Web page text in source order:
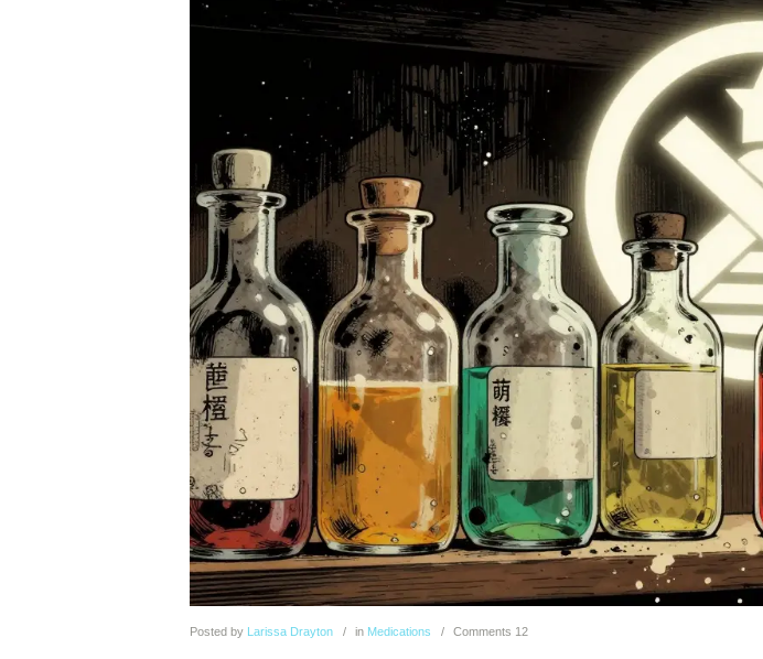
Posted by Larissa Drayton in Medications Comments 12